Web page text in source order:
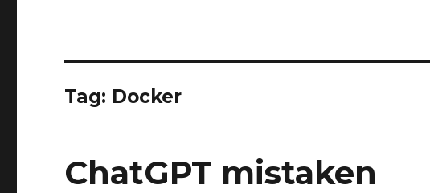
Tag: Docker
ChatGPT mistaken